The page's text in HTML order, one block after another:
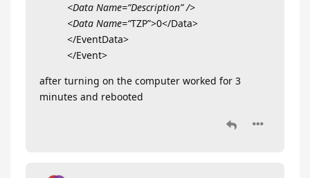
<Data Name=“Description” />
<Data Name=“TZP”>0</Data>
</EventData>
</Event>
after turning on the computer worked for 3
minutes and rebooted